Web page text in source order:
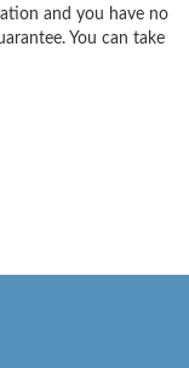
and you have no
You can take